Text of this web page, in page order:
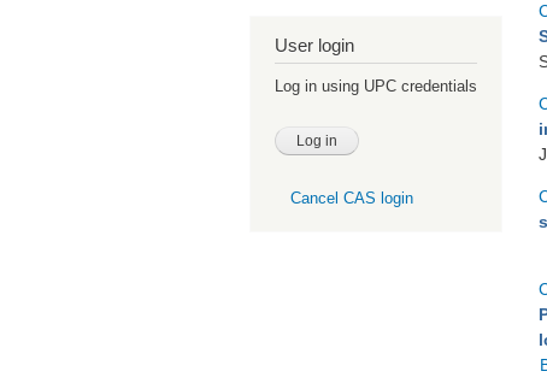
User login
Log in using UPC credentials
Cancel CAS login